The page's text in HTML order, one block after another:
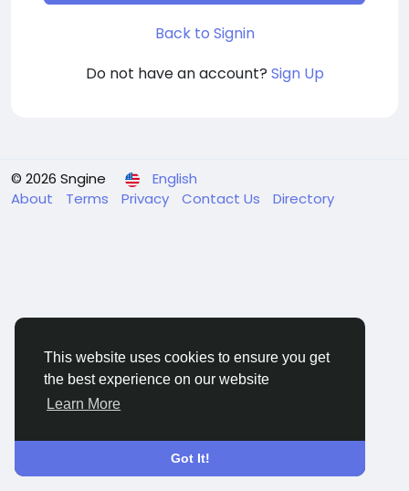
This website uses cookies to ensure you get
the best experience on our website
Learn More
Got It!
Back to Signin
Do not have an account? Sign Up
© 2026 Sngine
English
About
Terms Privacy Contact Us Directory